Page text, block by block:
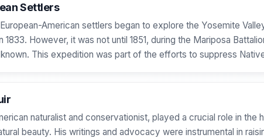
Settlers
American settlers began to explore the Yosemite
1833. However, it was not until 1851, during the Mariposa
This expedition was part of the efforts to suppress
naturalist and conservationist, played a crucial role in the
beauty. His writings and advocacy were instrumental in